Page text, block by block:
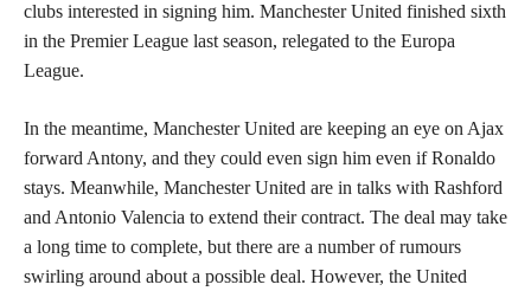
clubs interested in signing him. Manchester United finished sixth
in the Premier League last season, relegated to the Europa
League.
In the meantime, Manchester United are keeping an eye on Ajax
forward Antony, and they could even sign him even if Ronaldo
stays. Meanwhile, Manchester United are in talks with Rashford
and Antonio Valencia to extend their contract. The deal may take
a long time to complete, but there are a number of rumours
swirling around about a possible deal. However, the United